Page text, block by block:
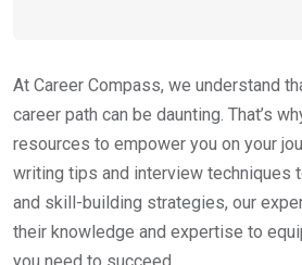
At Career Compass, we understand
career path can be daunting. That’s
resources to empower you on your
writing tips and interview techniques
and skill-building strategies, our
their knowledge and expertise to